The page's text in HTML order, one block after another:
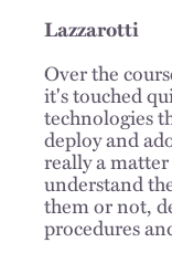
Lazzarotti
Over the
it's touched
technologies
deploy and
really a
understand
them or not,
procedures